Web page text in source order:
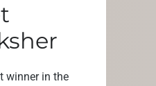
winner in the